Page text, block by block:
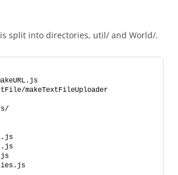
split into directories, util/ and World/.
makeTextFileUploader